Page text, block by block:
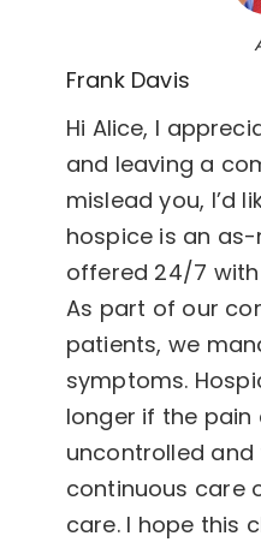
Frank Davis
Hi Alice, I
and leaving a
mislead you, I’d
hospice is an
offered 24/7
As part of our
patients, we
symptoms.
longer if the
uncontrolled
continuous care
care. I hope this